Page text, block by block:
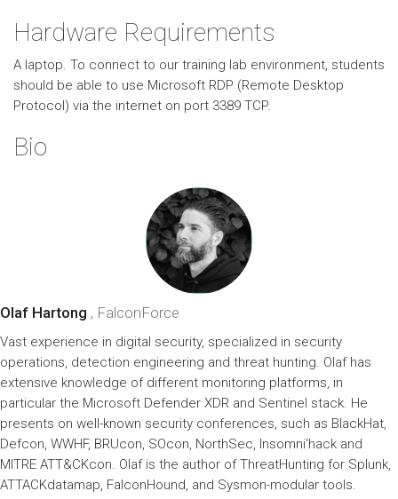
Hardware Requirements
A laptop. To connect to our training lab environment, students
should be able to use Microsoft RDP (Remote Desktop
Protocol) via the internet on port 3389 TCP.
Bio
Olaf Hartong , FalconForce
Vast experience in digital security, specialized in security
operations, detection engineering and threat hunting. Olaf has
extensive knowledge of different monitoring platforms, in
particular the Microsoft Defender XDR and Sentinel stack. He
presents on well-known security conferences, such as BlackHat,
Defcon, WWHF, BRUcon, SOcon, NorthSec, Insomni'hack and
MITRE ATT&CKcon. Olaf is the author of ThreatHunting for Splunk,
ATTACKdatamap, FalconHound, and Sysmon-modular tools.